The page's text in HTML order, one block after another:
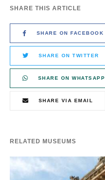
SHARE THIS ARTICLE
SHARE ON FACEBOOK
SHARE ON TWITTER
SHARE ON WHATSAPP
SHARE VIA EMAIL
RELATED MUSEUMS